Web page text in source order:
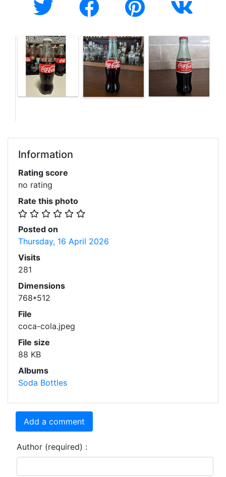
Information
Rating score
no rating
Rate this photo
Posted on
Thursday, 16 April 2026
Visits
281
Dimensions
768*512
File
coca-cola.jpeg
File size
88 KB
Albums
Soda Bottles
Add a comment
Author (required) :